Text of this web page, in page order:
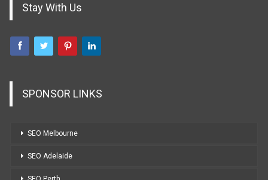
Stay With Us
SPONSOR LINKS
SEO Melbourne
SEO Adelaide